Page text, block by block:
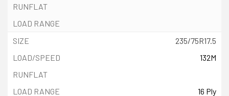
235/75R17.5
132M
16 Ply